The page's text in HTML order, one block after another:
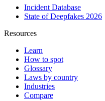
Incident Database
State of Deepfakes 2026
Resources
Learn
How to spot
Glossary
Laws by country
Industries
Compare